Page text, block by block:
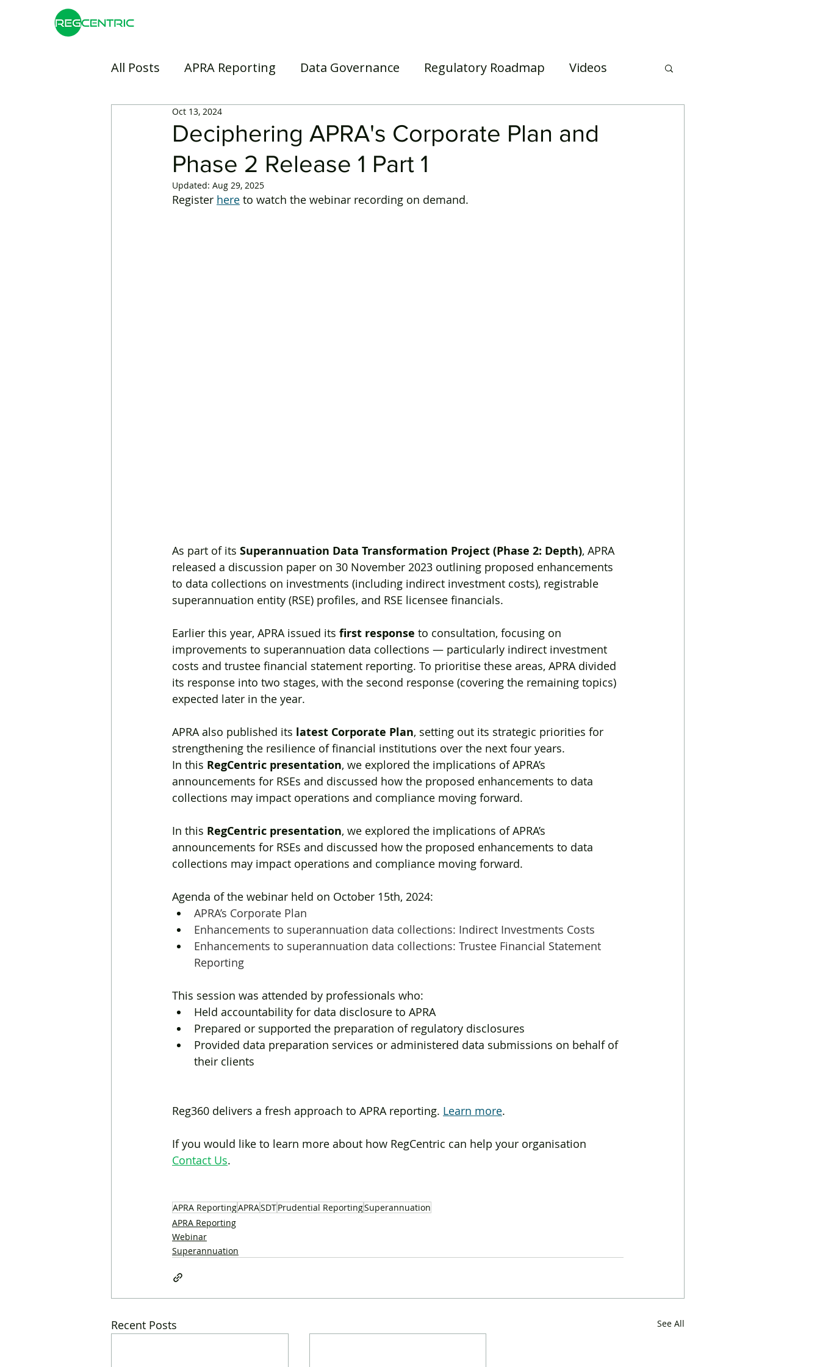
All Posts APRA Reporting Data Governance Regulatory Roadmap Videos
Risk Management
Insurance Banking
Deciphering APRA's Corporate Plan and
Phase 2 Release 1 Part 1
Oct 13, 2024
Updated: Aug 29, 2025
Register here to watch the webinar recording on demand.
As part of its Superannuation Data Transformation Project (Phase 2: Depth), APRA
released a discussion paper on 30 November 2023 outlining proposed enhancements
to data collections on investments (including indirect investment costs), registrable
superannuation entity (RSE) profiles, and RSE licensee financials.
Earlier this year, APRA issued its first response to consultation, focusing on
improvements to superannuation data collections — particularly indirect investment
costs and trustee financial statement reporting. To prioritise these areas, APRA divided
its response into two stages, with the second response (covering the remaining topics)
expected later in the year.
APRA also published its latest Corporate Plan, setting out its strategic priorities for
strengthening the resilience of financial institutions over the next four years.
In this RegCentric presentation, we explored the implications of APRA’s
announcements for RSEs and discussed how the proposed enhancements to data
collections may impact operations and compliance moving forward.
In this RegCentric presentation, we explored the implications of APRA’s
announcements for RSEs and discussed how the proposed enhancements to data
collections may impact operations and compliance moving forward.
Agenda of the webinar held on October 15th, 2024:
APRA’s Corporate Plan
Enhancements to superannuation data collections: Indirect Investments Costs
Enhancements to superannuation data collections: Trustee Financial Statement
Reporting
This session was attended by professionals who:
Held accountability for data disclosure to APRA
Prepared or supported the preparation of regulatory disclosures
Provided data preparation services or administered data submissions on behalf of
their clients
Reg360 delivers a fresh approach to APRA reporting. Learn more.
If you would like to learn more about how RegCentric can help your organisation
Contact Us.
APRA ReportingAPRASDTPrudential ReportingSuperannuation
APRA Reporting
Webinar
Superannuation
Recent Posts See All